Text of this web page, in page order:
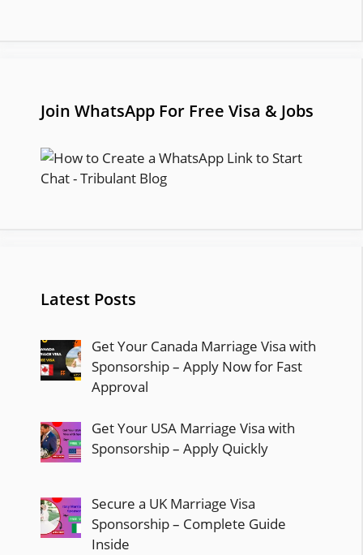
Join WhatsApp For Free Visa & Jobs
Latest Posts
Get Your Canada Marriage Visa with
Sponsorship – Apply Now for Fast
Approval
Get Your USA Marriage Visa with
Sponsorship – Apply Quickly
Secure a UK Marriage Visa
Sponsorship – Complete Guide
Inside